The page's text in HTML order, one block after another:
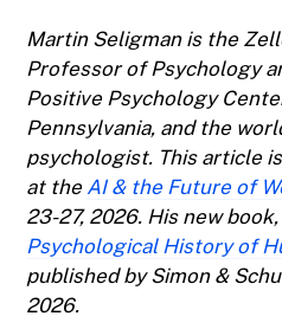
Martin Seligman is the
Professor of Psychology
Positive Psychology
Pennsylvania, and the
psychologist. This article
at the AI & the Future of
23-27, 2026. His new book,
Psychological History of
published by Simon &
2026.